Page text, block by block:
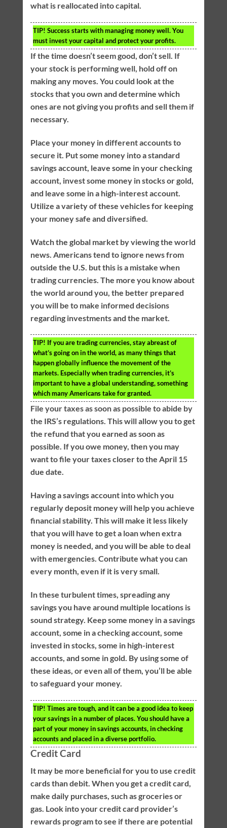
what is reallocated into capital.
TIP! Success starts with managing money well. You
must invest your capital and protect your profits.
If the time doesn’t seem good, don’t sell. If
your stock is performing well, hold off on
making any moves. You could look at the
stocks that you own and determine which
ones are not giving you profits and sell them if
necessary.
Place your money in different accounts to
secure it. Put some money into a standard
savings account, leave some in your checking
account, invest some money in stocks or gold,
and leave some in a high-interest account.
Utilize a variety of these vehicles for keeping
your money safe and diversified.
Watch the global market by viewing the world
news. Americans tend to ignore news from
outside the U.S. but this is a mistake when
trading currencies. The more you know about
the world around you, the better prepared
you will be to make informed decisions
regarding investments and the market.
TIP! If you are trading currencies, stay abreast of
what’s going on in the world, as many things that
happen globally influence the movement of the
markets. Especially when trading currencies, it’s
important to have a global understanding, something
which many Americans take for granted.
File your taxes as soon as possible to abide by
the IRS’s regulations. This will allow you to get
the refund that you earned as soon as
possible. If you owe money, then you may
want to file your taxes closer to the April 15
due date.
Having a savings account into which you
regularly deposit money will help you achieve
financial stability. This will make it less likely
that you will have to get a loan when extra
money is needed, and you will be able to deal
with emergencies. Contribute what you can
every month, even if it is very small.
In these turbulent times, spreading any
savings you have around multiple locations is
sound strategy. Keep some money in a savings
account, some in a checking account, some
invested in stocks, some in high-interest
accounts, and some in gold. By using some of
these ideas, or even all of them, you’ll be able
to safeguard your money.
TIP! Times are tough, and it can be a good idea to keep
your savings in a number of places. You should have a
part of your money in savings accounts, in checking
accounts and placed in a diverse portfolio.
Credit Card
It may be more beneficial for you to use credit
cards than debit. When you get a credit card,
make daily purchases, such as groceries or
gas. Look into your credit card provider’s
rewards program to see if there are potential